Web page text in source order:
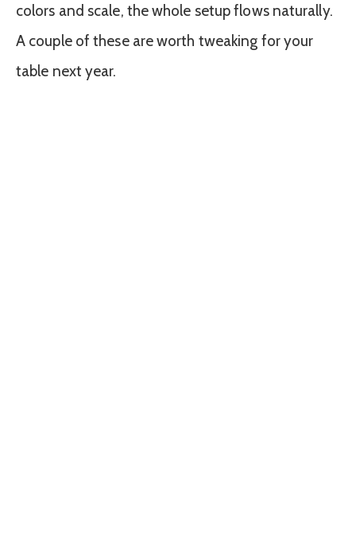
colors and scale, the whole setup flows naturally.
A couple of these are worth tweaking for your
table next year.